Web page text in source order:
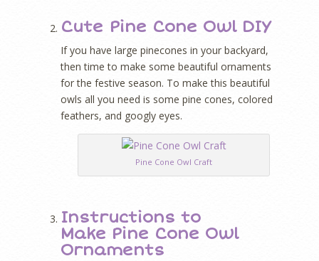
Cute Pine Cone Owl DIY
If you have large pinecones in your backyard,
then time to make some beautiful ornaments
for the festive season. To make this beautiful
owls all you need is some pine cones, colored
feathers, and googly eyes.
Pine Cone Owl Craft
Instructions to
Make Pine Cone Owl
Ornaments